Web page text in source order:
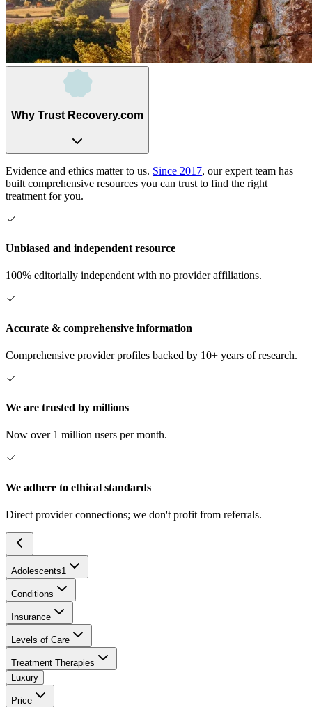
Why Trust Recovery.com
Evidence and ethics matter to us. Since 2017, our expert team has
built comprehensive resources you can trust to find the right
treatment for you.
Unbiased and independent resource
100% editorially independent with no provider affiliations.
Accurate & comprehensive information
Comprehensive provider profiles backed by 10+ years of research.
We are trusted by millions
Now over 1 million users per month.
We adhere to ethical standards
Direct provider connections; we don't profit from referrals.
Adolescents1
Conditions
Insurance
Levels of Care
Treatment Therapies
Luxury
Price